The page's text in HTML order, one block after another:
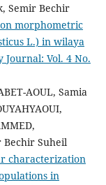
Semir Bechir
morphometric
L.) in wilaya
Journal: Vol. 4 No.
AOUL, Samia
Bechir Suheil
characterization
in